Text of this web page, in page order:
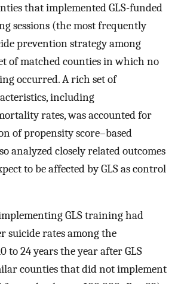
that implemented GLS-funded
sessions (the most frequently
prevention strategy among
of matched counties in which no
occurred. A rich set of
including
rates, was accounted for
of propensity score–based
analyzed closely related outcomes
to be affected by GLS as control
GLS training had
suicide rates among the
to 24 years the year after GLS
counties that did not implement